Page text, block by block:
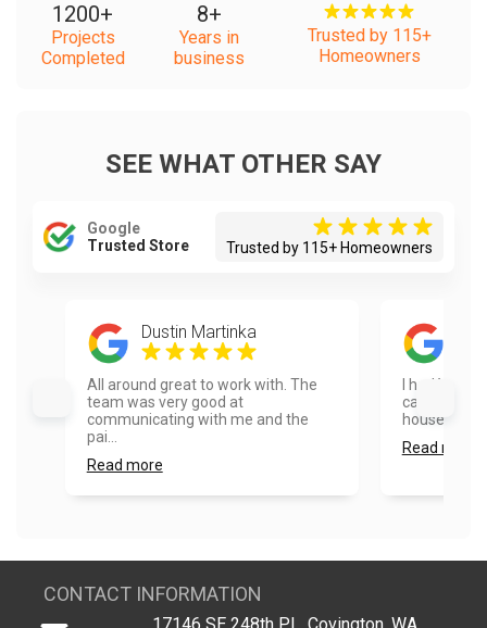
1200+
Projects
Completed
8+
Years in
business
Trusted by 115+
Homeowners
SEE WHAT OTHER SAY
Google
Trusted Store
Trusted by 115+ Homeowners
Dustin Martinka
All around great to work with. The
team was very good at
communicating with me and the
pai...
Read more
I had
cabinets
house and
Read more
CONTACT INFORMATION